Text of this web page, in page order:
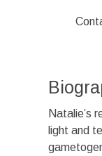
Natalie’s
light and